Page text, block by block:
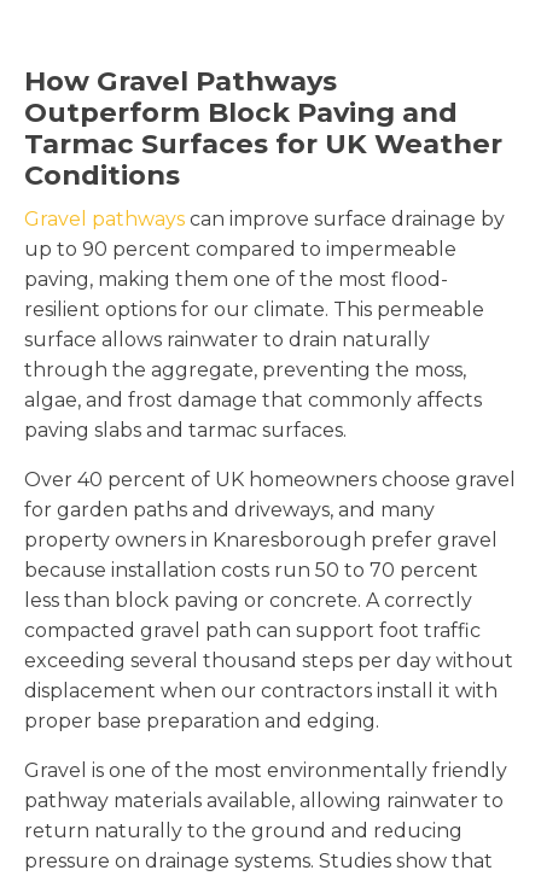
How Gravel Pathways
Outperform Block Paving and
Tarmac Surfaces for UK Weather
Conditions
Gravel pathways can improve surface drainage by
up to 90 percent compared to impermeable
paving, making them one of the most flood-
resilient options for our climate. This permeable
surface allows rainwater to drain naturally
through the aggregate, preventing the moss,
algae, and frost damage that commonly affects
paving slabs and tarmac surfaces.
Over 40 percent of UK homeowners choose gravel
for garden paths and driveways, and many
property owners in Knaresborough prefer gravel
because installation costs run 50 to 70 percent
less than block paving or concrete. A correctly
compacted gravel path can support foot traffic
exceeding several thousand steps per day without
displacement when our contractors install it with
proper base preparation and edging.
Gravel is one of the most environmentally friendly
pathway materials available, allowing rainwater to
return naturally to the ground and reducing
pressure on drainage systems. Studies show that